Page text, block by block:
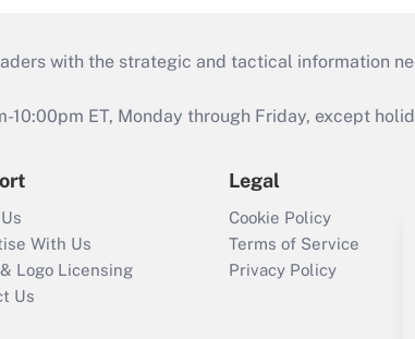
with the strategic and tactical information
ET, Monday through Friday, except
With Us
Logo Licensing
Us
Legal
Cookie Policy
Terms of Service
Privacy Policy